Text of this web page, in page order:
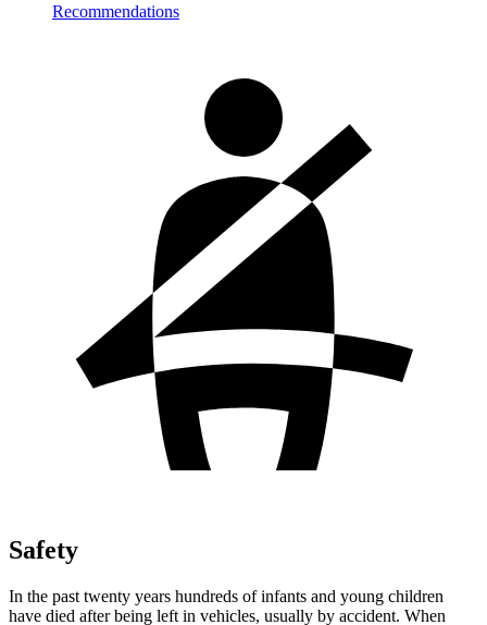
Recommendations
Safety
In the past twenty years hundreds of infants and young children
have died after being left in vehicles, usually by accident. When